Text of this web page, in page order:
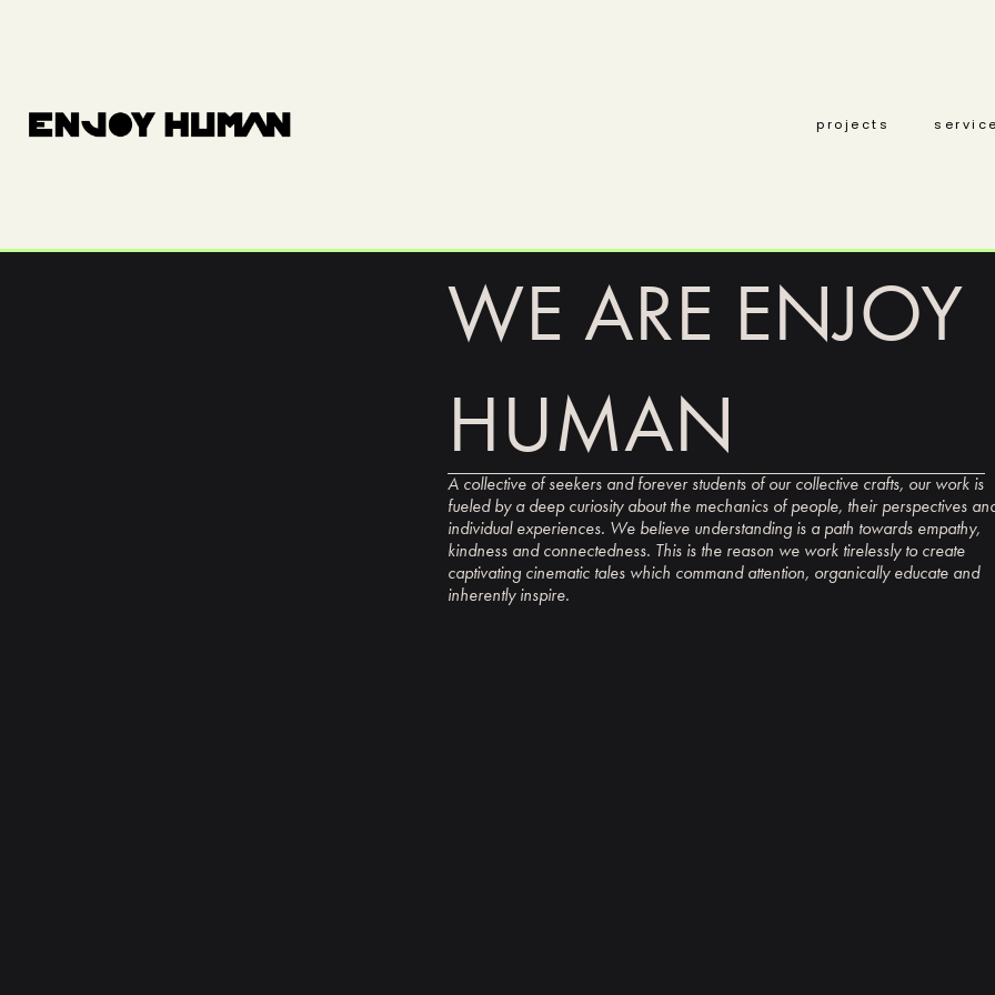
projects
WE ARE ENJOY
HUMAN
A collective of seekers and forever students of our collective crafts, our work is
fueled by a deep curiosity about the mechanics of people, their perspectives
individual experiences. We believe understanding is a path towards empathy,
kindness and connectedness. This is the reason we work tirelessly to create
captivating cinematic tales which command attention, organically educate and
inherently inspire.